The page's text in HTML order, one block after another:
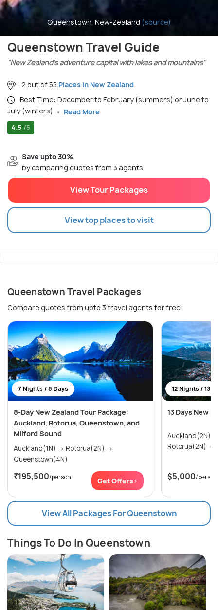
Queenstown, New-Zealand (source)
Queenstown Travel Guide
"New Zealand’s adventure capital with lakes and mountains"
2 out of 55 Places in New Zealand
Best Time: December to February (summers) or June to
July (winters)
Read More
4.5 /5
Save upto 30%
by comparing quotes from 3 agents
View Tour Packages
View top places to visit
Queenstown Travel Packages
Compare quotes from upto 3 travel agents for free
7 Nights / 8 Days
8-Day New Zealand Tour Package:
Auckland, Rotorua, Queenstown, and
Milford Sound
Auckland(1N) → Rotorua(2N) →
Queenstown(4N)
₹195,500/person Get Offers>
12 Nights / 13
13 Days New
Auckland(2N) → Paihia &
$5,000/person
View All Packages For Queenstown
Things To Do In Queenstown